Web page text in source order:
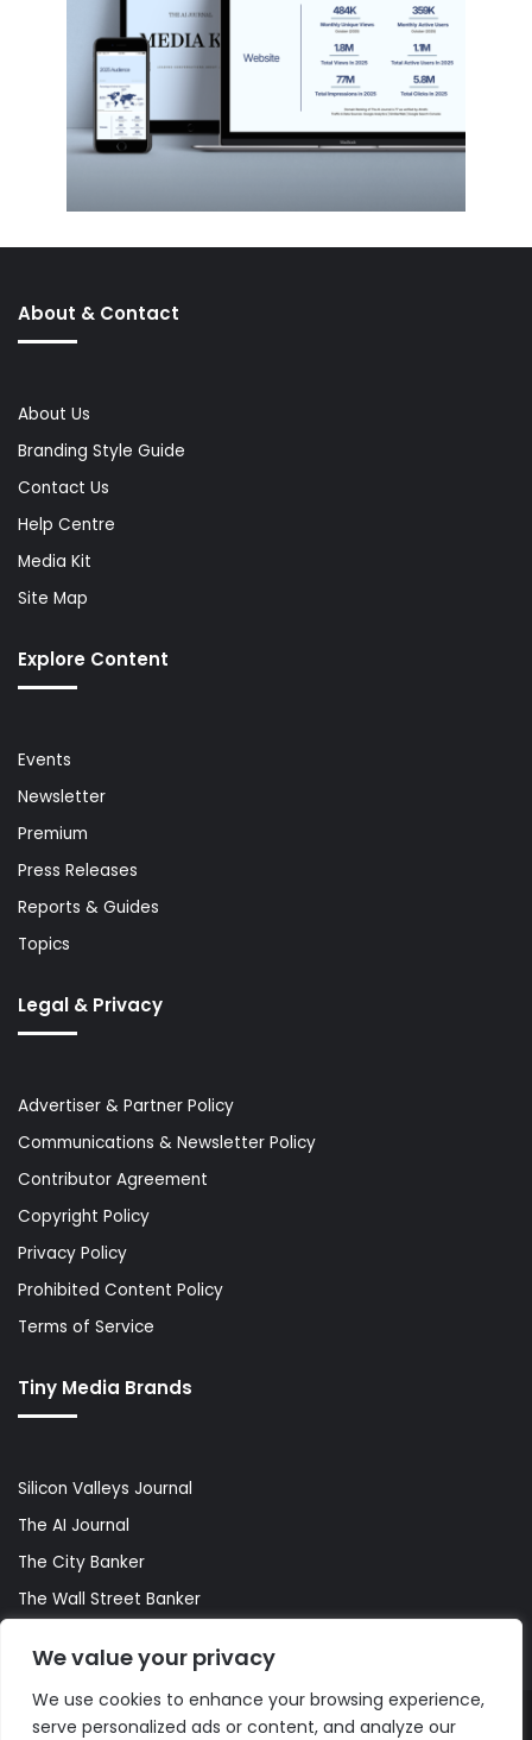
We value your privacy
We use cookies to enhance your browsing experience,
serve personalized ads or content, and analyze our
About & Contact
About Us
Branding Style Guide
Contact Us
Help Centre
Media Kit
Site Map
Explore Content
Events
Newsletter
Premium
Press Releases
Reports & Guides
Topics
Legal & Privacy
Advertiser & Partner Policy
Communications & Newsletter Policy
Contributor Agreement
Copyright Policy
Privacy Policy
Prohibited Content Policy
Terms of Service
Tiny Media Brands
Silicon Valleys Journal
The AI Journal
The City Banker
The Wall Street Banker
© Copyright 2026, All Rights Reserved |The AI Journal